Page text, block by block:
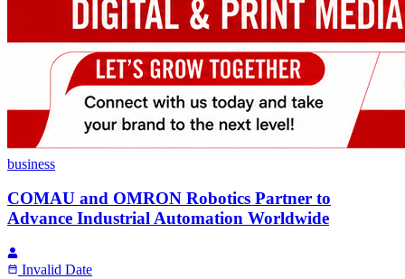
business
COMAU and OMRON Robotics Partner to
Advance Industrial Automation Worldwide
Invalid Date